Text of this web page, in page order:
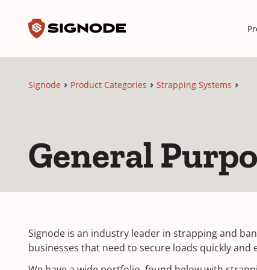
Signode Product Categories Strapping Systems
General
Signode is an industry leader in strapping and
businesses that need to secure loads quickly and